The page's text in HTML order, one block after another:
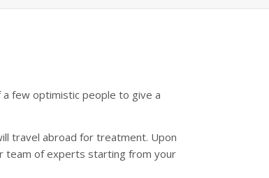
few optimistic people to give a
travel abroad for treatment. Upon
team of experts starting from your